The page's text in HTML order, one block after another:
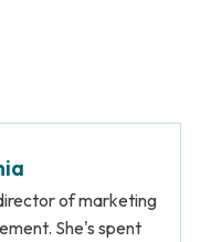
of marketing
She's spent